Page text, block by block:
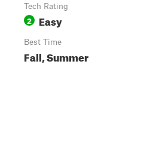
Tech Rating
2 Easy
Best Time
Fall, Summer